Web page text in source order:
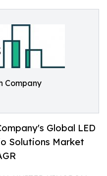
Company
Global LED
Solutions Market